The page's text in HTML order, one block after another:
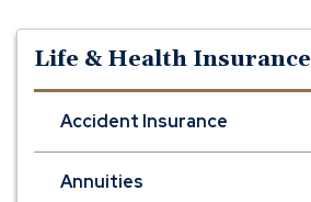
Life & Health Insurance
Accident Insurance
Annuities